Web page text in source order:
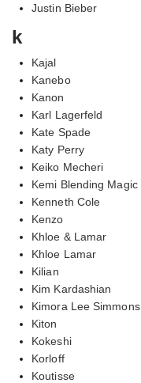
Justin Bieber
k
Kajal
Kanebo
Kanon
Karl Lagerfeld
Kate Spade
Katy Perry
Keiko Mecheri
Kemi Blending Magic
Kenneth Cole
Kenzo
Khloe & Lamar
Khloe Lamar
Kilian
Kim Kardashian
Kimora Lee Simmons
Kiton
Kokeshi
Korloff
Koutisse